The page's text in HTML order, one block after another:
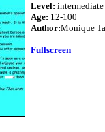
Level: intermediate
Age: 12-100
Author:Monique
Fullscreen